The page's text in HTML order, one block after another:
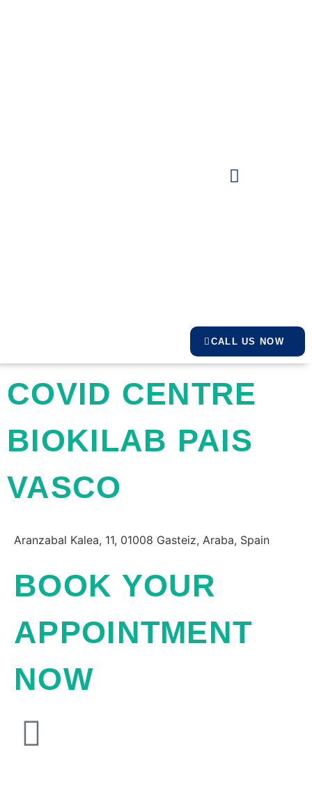
CALL US NOW
COVID CENTRE
BIOKILAB PAIS
VASCO
Aranzabal Kalea, 11, 01008 Gasteiz, Araba, Spain
BOOK YOUR
APPOINTMENT
NOW